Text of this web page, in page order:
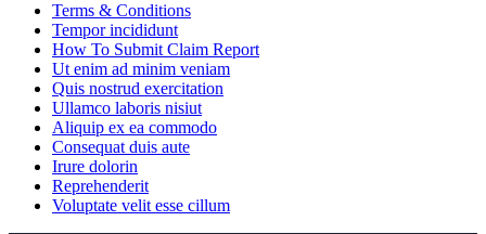
Terms & Conditions
Tempor incididunt
How To Submit Claim Report
Ut enim ad minim veniam
Quis nostrud exercitation
Ullamco laboris nisiut
Aliquip ex ea commodo
Consequat duis aute
Irure dolorin
Reprehenderit
Voluptate velit esse cillum